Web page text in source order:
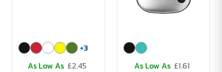
+3
As Low As £2.45
As Low As £1.61